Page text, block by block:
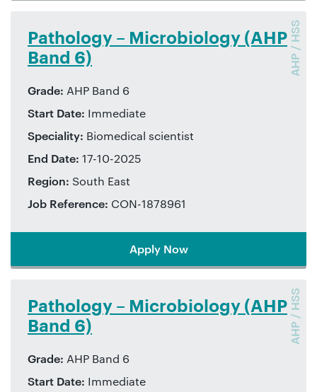
Pathology – Microbiology (AHP
Band 6)
AHP / HSS
Grade: AHP Band 6
Start Date: Immediate
Speciality: Biomedical scientist
End Date: 17-10-2025
Region: South East
Job Reference: CON-1878961
Apply Now
Pathology – Microbiology (AHP
Band 6)
AHP / HSS
Grade: AHP Band 6
Start Date: Immediate